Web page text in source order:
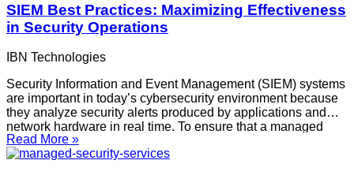
SIEM Best Practices: Maximizing Effectiveness
in Security Operations
IBN Technologies
Security Information and Event Management (SIEM) systems
are important in today’s cybersecurity environment because
they analyze security alerts produced by applications and
network hardware in real time. To ensure that a managed
SIEM service is effective in identifying and responding to
threats, implementation and maintenance must be carefully
Read More »